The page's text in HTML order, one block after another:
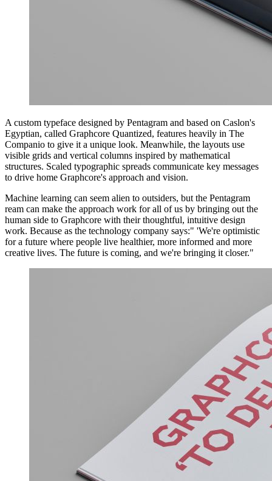
A custom typeface designed by Pentagram and based on Caslon's
Egyptian, called Graphcore Quantized, features heavily in The
Companio to give it a unique look. Meanwhile, the layouts use
visible grids and vertical columns inspired by mathematical
structures. Scaled typographic spreads communicate key messages
to drive home Graphcore's approach and vision.
Machine learning can seem alien to outsiders, but the Pentagram
ream can make the approach work for all of us by bringing out the
human side to Graphcore with their thoughtful, intuitive design
work. Because as the technology company says:" 'We're optimistic
for a future where people live healthier, more informed and more
creative lives. The future is coming, and we're bringing it closer."